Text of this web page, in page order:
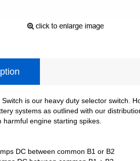
is our heavy duty selector switch.
systems as outlined with our
engine starting spikes.
DC between common B1 or B2